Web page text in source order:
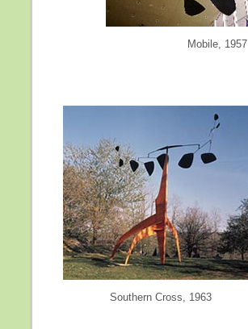
Mobile, 1957
Southern Cross, 1963